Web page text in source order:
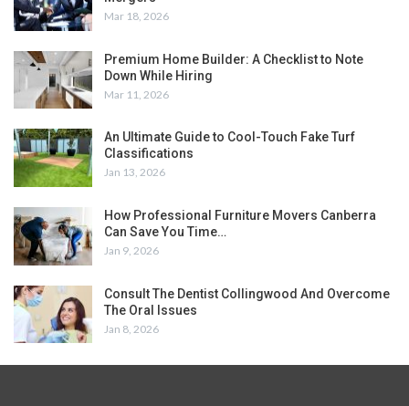
Mar 18, 2026
Premium Home Builder: A Checklist to Note
Down While Hiring
Mar 11, 2026
An Ultimate Guide to Cool-Touch Fake Turf
Classifications
Jan 13, 2026
How Professional Furniture Movers Canberra
Can Save You Time…
Jan 9, 2026
Consult The Dentist Collingwood And Overcome
The Oral Issues
Jan 8, 2026